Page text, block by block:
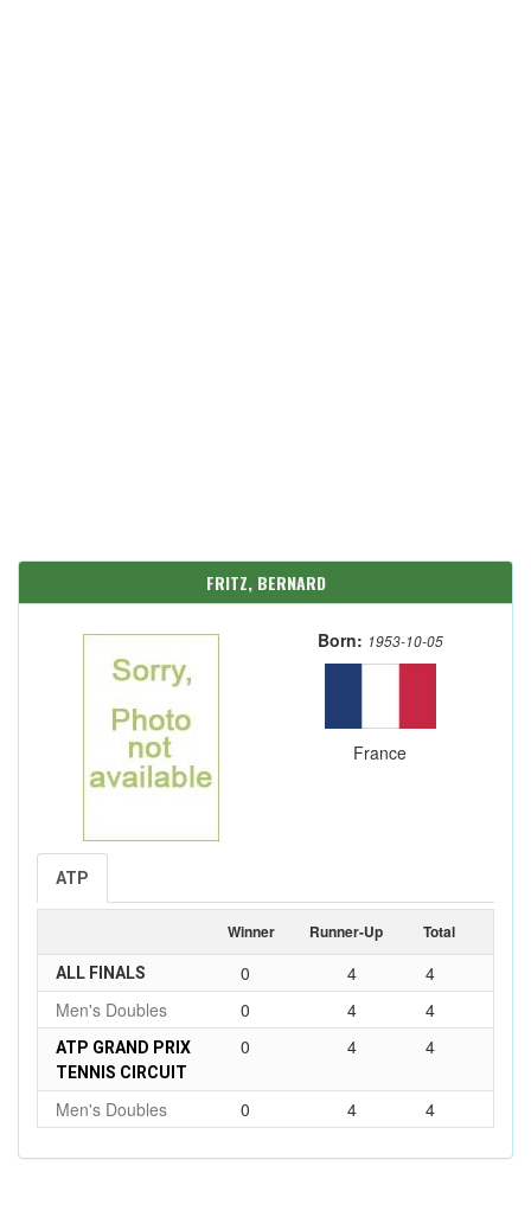
FRITZ, BERNARD
Born: 1953-10-05
France
ATP
Winner Runner-Up Total
ALL FINALS 0 4
4
Men's Doubles
0 4 4
ATP GRAND PRIX
TENNIS CIRCUIT
0 4 4
Men's Doubles 0 4 4